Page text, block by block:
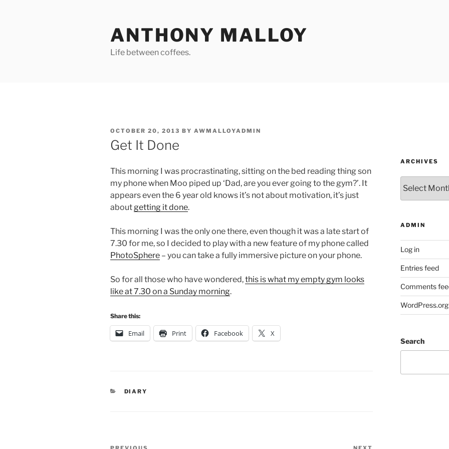
ANTHONY MALLOY
Life between coffees.
POSTED
ON
OCTOBER 20, 2013 BY AWMALLOYADMIN
Get It Done
This morning I was procrastinating, sitting on the bed reading thing son
my phone when Moo piped up ‘Dad, are you ever going to the gym?’. It
appears even the 6 year old knows it’s not about motivation, it’s just
aboutgetting it done.
This morning I was the only one there, even though it was a late start of
7.30 for me, so I decided to play with a new feature of my phone called
PhotoSphere – you can take a fully immersive picture on your phone.
So for all those who have wondered,this is what my empty gym looks
like at 7.30 on a Sunday morning.
Share this:
Email Print Facebook X
CATEGORIES
DIARY
Post
ARCHIVES
ADMIN
Log in
Entries feed
Comments
WordPress.org
Search